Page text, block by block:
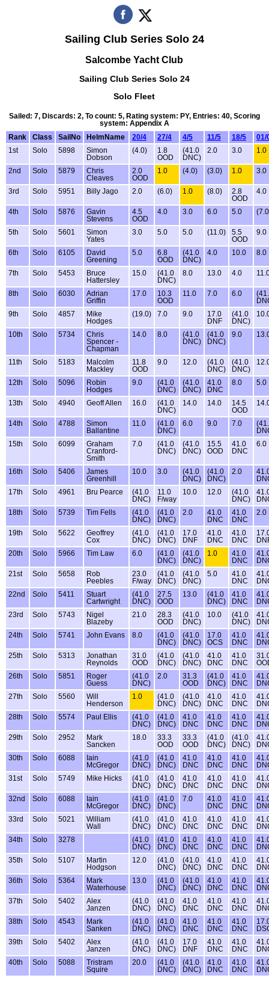
Sailing Club Series Solo 24
Salcombe Yacht Club
Sailing Club Series Solo 24
Solo Fleet
Sailed: 7, Discards: 2, To count: 5, Rating system: PY, Entries: 40, Scoring
system: Appendix A
Rank
Class SailNo HelmName 20/4 27/4 4/5 11/5 18/5
01/
1st
Solo 5898
Simon
Dobson
(4.0)
1.8
OOD
(41.0
DNC)
2.0 3.0 1.0
2nd Solo 5879
Chris
Cleaves
2.0
OOD
1.0 (4.0) (3.0) 1.0 3.0
3rd Solo 5951 Billy Jago 2.0 (6.0) 1.0 (8.0)
2.8
OOD
4.0
4th Solo 5876
Gavin
Stevens
4.5
OOD
4.0 3.0 6.0 5.0
5th Solo 5601
Simon
Yates
3.0 5.0 5.0 (11.0)
5.5
OOD
9.0
6th Solo 6105
David
Greening
5.0
6.8
OOD
(41.0
DNC)
4.0 10.0 8.0
7th Solo 5453
Bruce
Hattersley
15.0
(41.0
DNC)
8.0 13.0 4.0
8th Solo 6030
Adrian
Griffin
17.0
10.3
OOD
11.0 7.0 6.0
9th
Solo 4857
Mike
Hodges
(19.0) 7.0 9.0
17.0
DNF
(41.0
DNC)
10th Solo 5734
Chris
Spencer -
Chapman
14.0 8.0
(41.0
DNC)
(41.0
DNC)
9.0
11th Solo 5183
Malcolm
Mackley
11.8
OOD
9.0 12.0
(41.0
DNC)
(41.0
DNC)
12th Solo 5096
Robin
Hodges
9.0
(41.0
DNC)
(41.0
DNC)
41.0
DNC
8.0 5.0
13th Solo 4940 Geoff Allen 16.0
(41.0
DNC)
14.0 14.0
14.5
OOD
14th Solo 4788
Simon
Ballantine
11.0
(41.0
DNC)
6.0 9.0 7.0
15th
Solo 6099
Graham
Cranford-
Smith
7.0
(41.0
DNC)
(41.0
DNC)
15.5
OOD
41.0
DNC
6.0
16th Solo 5406
James
Greenhill
10.0 3.0
(41.0
DNC)
(41.0
DNC)
2.0
17th
Solo 4961 Bru Pearce
(41.0
DNC)
11.0
F/way
10.0 12.0
(41.0
DNC)
18th
Solo 5739 Tim Fells
(41.0
DNC)
(41.0
DNC)
2.0
41.0
DNC
41.0
DNC
2.0
19th Solo 5622
Geoffrey
Cox
(41.0
DNC)
(41.0
DNC)
17.0
DNF
41.0
DNC
41.0
DNC
20th
Solo 5966 Tim Law 6.0
(41.0
DNC)
(41.0
DNC)
1.0
41.0
DNC
21st
Solo 5658
Rob
Peebles
23.0
F/way
(41.0
DNC)
(41.0
DNC)
5.0
41.0
DNC
22nd
Solo 5411
Stuart
Cartwright
(41.0
DNC)
27.5
OOD
13.0
(41.0
DNC)
41.0
DNC
23rd
Solo 5743
Nigel
Blazeby
21.0
28.3
OOD
(41.0
DNC)
10.0
(41.0
DNC)
24th
Solo 5741 John Evans 8.0
(41.0
DNC)
(41.0
DNC)
17.0
OCS
41.0
DNC
25th
Solo 5313
Jonathan
Reynolds
31.0
OOD
(41.0
DNC)
(41.0
DNC)
41.0
DNC
41.0
DNC
26th
Solo 5851
Roger
Guess
(41.0
DNC)
2.0
31.3
OOD
(41.0
DNC)
41.0
DNC
27th
Solo 5560
Will
Henderson
1.0
(41.0
DNC)
(41.0
DNC)
41.0
DNC
41.0
DNC
28th
Solo 5574 Paul Ellis
(41.0
DNC)
(41.0
DNC)
41.0
DNC
41.0
DNC
41.0
DNC
29th
Solo 2952
Mark
Sancken
18.0
33.3
OOD
33.3
OOD
(41.0
DNC)
(41.0
DNC)
30th
Solo 6088
Iain
McGregor
(41.0
DNC)
(41.0
DNC)
41.0
DNC
41.0
DNC
41.0
DNC
31st
Solo 5749 Mike Hicks
(41.0
DNC)
(41.0
DNC)
41.0
DNC
41.0
DNC
41.0
DNC
32nd
Solo 6088
Iain
McGregor
(41.0
DNC)
(41.0
DNC)
7.0
41.0
DNC
41.0
DNC
33rd
Solo 5021
William
Wall
(41.0
DNC)
(41.0
DNC)
41.0
DNC
41.0
DNC
41.0
DNC
34th
Solo 3278
(41.0
DNC)
(41.0
DNC)
41.0
DNC
41.0
DNC
41.0
DNC
35th
Solo 5107
Martin
Hodgson
12.0
(41.0
DNC)
(41.0
DNC)
41.0
DNC
41.0
DNC
36th
Solo 5364
Mark
Waterhouse
13.0
(41.0
DNC)
(41.0
DNC)
41.0
DNC
41.0
DNC
37th
Solo 5402
Alex
Janzen
(41.0
DNC)
(41.0
DNC)
41.0
DNC
41.0
DNC
41.0
DNC
38th
Solo 4543
Mark
Sanken
(41.0
DNC)
(41.0
DNC)
41.0
DNC
41.0
DNC
41.0
DNC
39th
Solo 5402
Alex
Janzen
(41.0
DNC)
(41.0
DNC)
17.0
DNF
41.0
DNC
41.0
DNC
40th
Solo 5088
Tristram
Squire
20.0
(41.0
DNC)
(41.0
DNC)
41.0
DNC
41.0
DNC